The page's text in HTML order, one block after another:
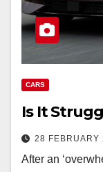
CARS
Is It
28 FEBRUARY
After an